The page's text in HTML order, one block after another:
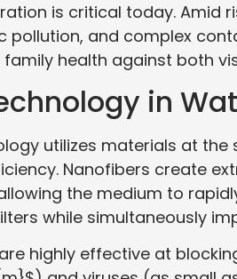
is critical today. Amid
pollution, and complex
health against both
in
utilizes materials at
Nanofibers create
the medium to
while simultaneously
highly effective at